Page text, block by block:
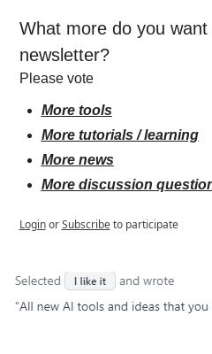
What more do you
newsletter?
Please vote
More tools
More tutorials / learning
More news
More discussion
Login or Subscribe to participate